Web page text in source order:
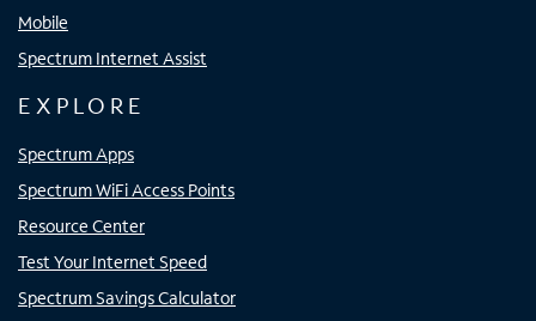
Mobile
Spectrum Internet Assist
EXPLORE
Spectrum Apps
Spectrum WiFi Access Points
Resource Center
Test Your Internet Speed
Spectrum Savings Calculator